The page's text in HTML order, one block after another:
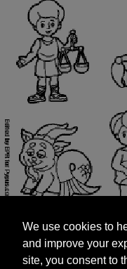
and improve your
site, you consent to
targeted
We use cookies to
and improve your
site, you consent to